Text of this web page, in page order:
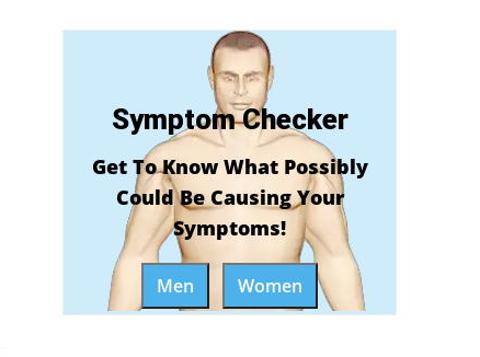
Symptom Checker
Get To Know What Possibly
Could Be Causing Your
Symptoms!
Men Women